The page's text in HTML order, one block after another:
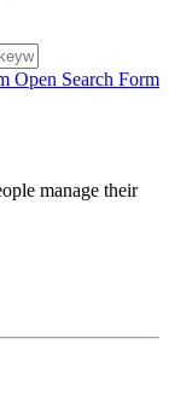
Open Search Form
manage their